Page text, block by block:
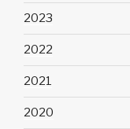
2023
2022
2021
2020